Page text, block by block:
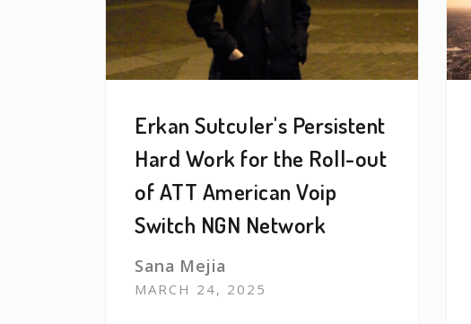
Erkan Sutculer's Persistent
Hard Work for the Roll-out
of ATT American Voip
Switch NGN Network
Sana Mejia
MARCH 24, 2025